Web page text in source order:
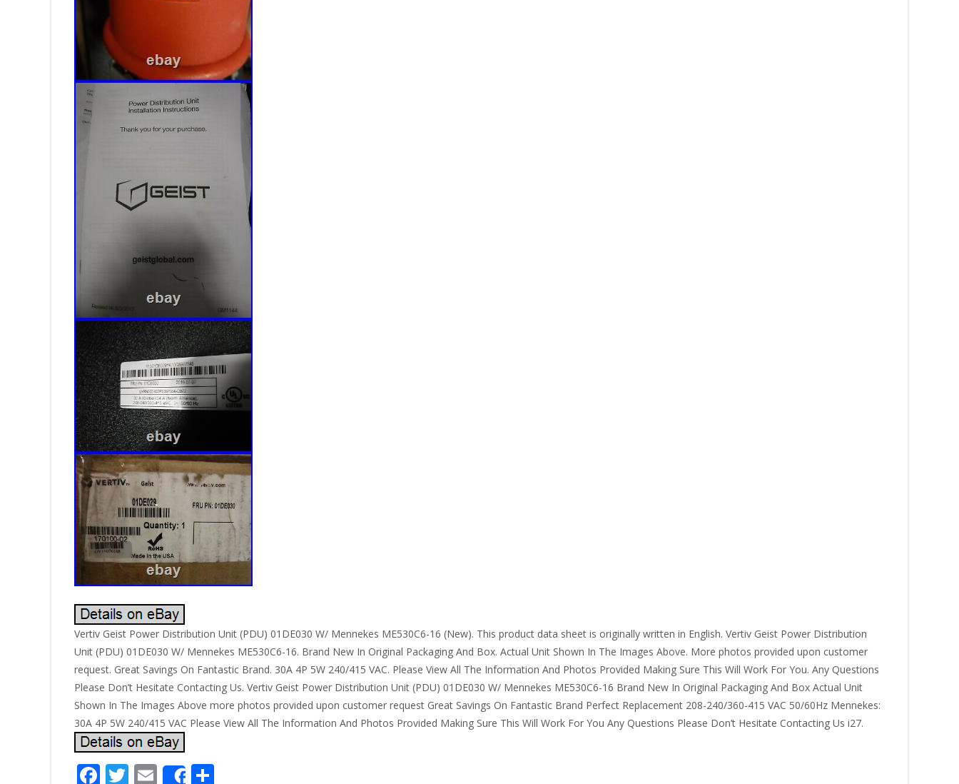
Vertiv Geist Power Distribution Unit (PDU) 01DE030 W/ Mennekes ME530C6-16 (New). This product data sheet is originally written in English. Vertiv Geist Power Distribution
Unit (PDU) 01DE030 W/ Mennekes ME530C6-16. Brand New In Original Packaging And Box. Actual Unit Shown In The Images Above. More photos provided upon customer
request. Great Savings On Fantastic Brand. 30A 4P 5W 240/415 VAC. Please View All The Information And Photos Provided Making Sure This Will Work For You. Any Questions
Please Don’t Hesitate Contacting Us. Vertiv Geist Power Distribution Unit (PDU) 01DE030 W/ Mennekes ME530C6-16 Brand New In Original Packaging And Box Actual Unit
Shown In The Images Above more photos provided upon customer request Great Savings On Fantastic Brand Perfect Replacement 208-240/360-415 VAC 50/60Hz Mennekes:
30A 4P 5W 240/415 VAC Please View All The Information And Photos Provided Making Sure This Will Work For You Any Questions Please Don’t Hesitate Contacting Us i27.
F T E